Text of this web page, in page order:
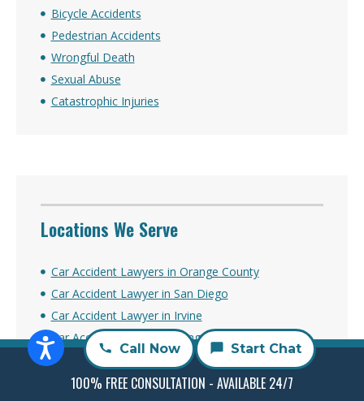
Bicycle Accidents
Pedestrian Accidents
Wrongful Death
Sexual Abuse
Catastrophic Injuries
Locations We Serve
Car Accident Lawyers in Orange County
Car Accident Lawyer in San Diego
Car Accident Lawyer in Irvine
Car Accident Lawyer in Long Beach
Car Accident Lawyer in Los Angeles
Car Accident Lawyer in Sacramento
Call Now Start Chat
100% FREE CONSULTATION - AVAILABLE 24/7